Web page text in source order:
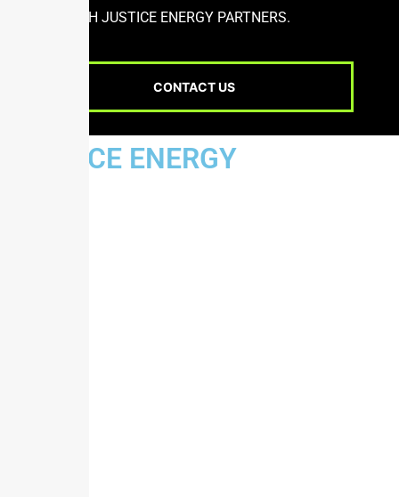
TIME WITH JUSTICE ENERGY PARTNERS.
CONTACT US
JUSTICE ENERGY